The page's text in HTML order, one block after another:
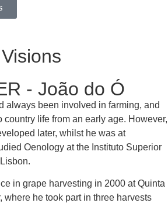
- João do Ó
always been involved in farming, and
country life from an early age. However,
later, whilst he was at
Oenology at the Instituto Superior
in grape harvesting in 2000 at Quinta
where he took part in three harvests